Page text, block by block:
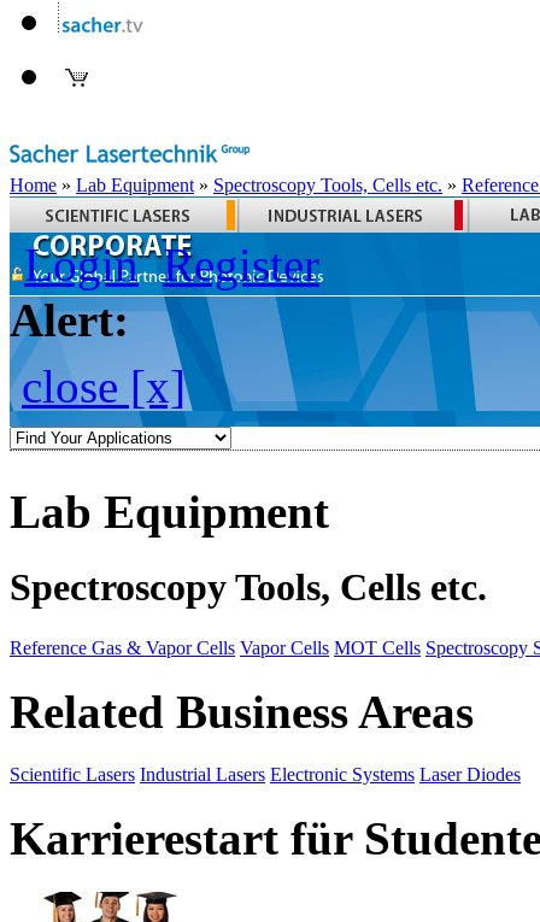
Home » Lab Equipment » Spectroscopy Tools, Cells etc. »
Login Register
Alert:
close [x]
Lab Equipment
Spectroscopy Tools, Cells etc.
Reference Gas & Vapor Cells Vapor Cells MOT Cells Spectroscopy
Related Business Areas
Scientific Lasers Industrial Lasers Electronic Systems Laser Diodes
Karrierestart für